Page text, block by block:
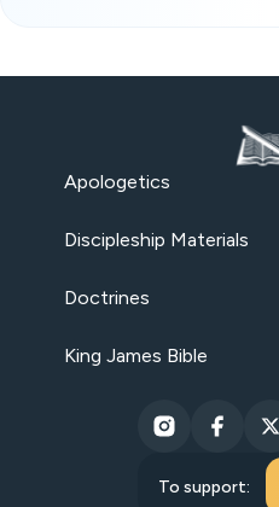
Apologetics
Discipleship Materials
Doctrines
King James Bible
To support: